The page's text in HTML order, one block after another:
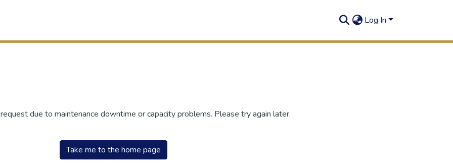
Log In
due to maintenance downtime or capacity problems. Please try again later.
Take me to the home page